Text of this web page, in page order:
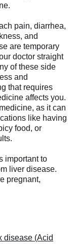
pain, diarrhea,
and
are temporary
doctor straight
of these side
and
that requires
affects you.
as it can
like having
food, or
important to
liver disease.
pregnant,
disease (Acid